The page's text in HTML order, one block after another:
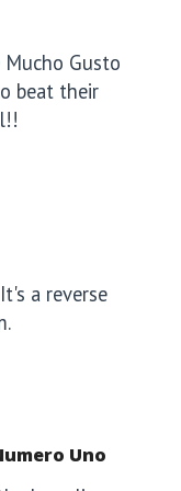
Gusto
beat their
a reverse
Uno